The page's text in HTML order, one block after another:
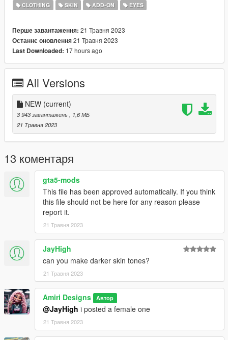
CLOTHING SKIN ADD-ON EYES
Перше завантаження: 21 Травня 2023
Останнє оновлення21 Травня 2023
Last Downloaded: 17 hours ago
All Versions
NEW (current)
3 943 завантажень , 1,6 МБ
21 Травня 2023
13 коментаря
gta5-mods
This file has been approved automatically. If you think
this file should not be here for any reason please
report it.
21 Травня 2023
JayHigh
can you make darker skin tones?
21 Травня 2023
Amiri Designs Автор
@JayHigh i posted a female one
21 Травня 2023